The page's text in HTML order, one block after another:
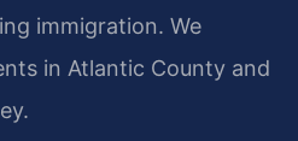
immigration. We
in Atlantic County and